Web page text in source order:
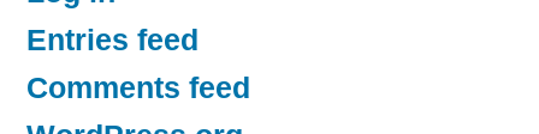
Entries feed
Comments feed